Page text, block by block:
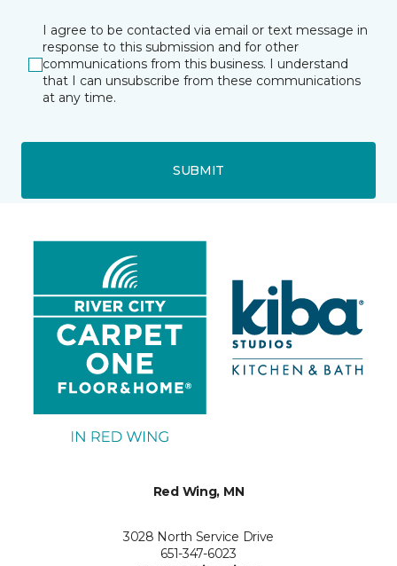
I agree to be contacted via email or text message in
response to this submission and for other
communications from this business. I understand
that I can unsubscribe from these communications
at any time.
SUBMIT
Red Wing, MN
3028 North Service Drive
651-347-6023